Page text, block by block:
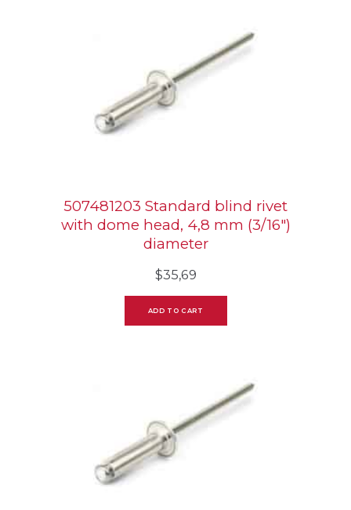
507481203 Standard blind rivet
with dome head, 4,8 mm (3/16″)
diameter
$35,69
ADD TO CART